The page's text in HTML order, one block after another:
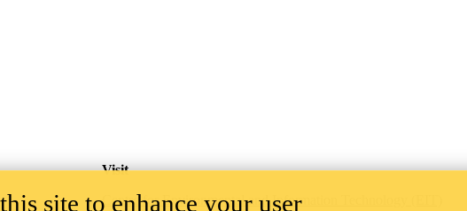
Visit
Centre for Environmental and Information Technology (EIT)
site to enhance your user